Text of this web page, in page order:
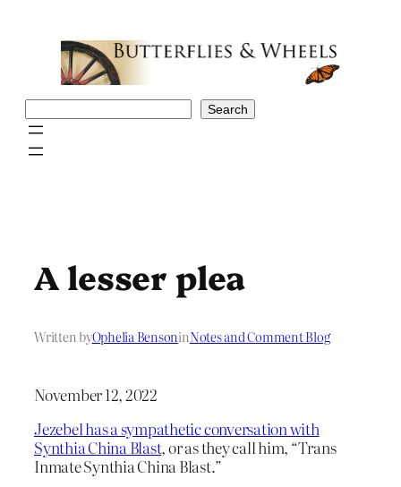
Search
A lesser plea
Written byOphelia BensoninNotes and Comment Blog
November 12, 2022
Jezebel has a sympathetic conversation with
Synthia China Blast, or as they call him, “Trans
Inmate Synthia China Blast.”